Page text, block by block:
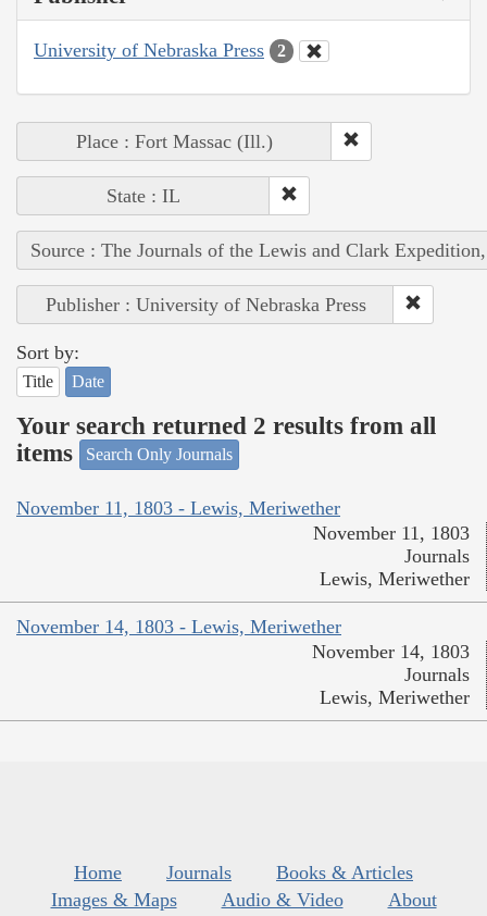
University of Nebraska Press 2
Place : Fort Massac (Ill.)
State : IL
Source : The Journals of the Lewis and Clark
Publisher : University of Nebraska Press
Sort by:
Title Date
Your search returned 2 results from all
items
Search Only Journals
November 11, 1803 - Lewis, Meriwether
November 11, 1803
Journals
Lewis, Meriwether
November 14, 1803 - Lewis, Meriwether
November 14, 1803
Journals
Lewis, Meriwether
Home Journals
Books & Articles
Images & Maps
Audio & Video
About